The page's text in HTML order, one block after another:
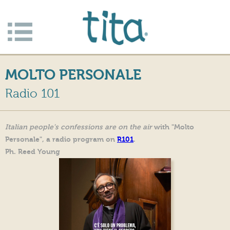
menu
MOLTO PERSONALE
Radio 101
Italian people's confessions are on the airwith "Molto
Personale", a radio program on R101.
Ph. Reed Young